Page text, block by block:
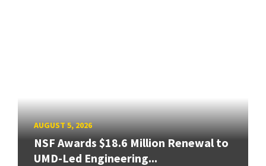
AUGUST 5, 2026
NSF Awards $18.6 Million Renewal to
UMD-Led Engineering...